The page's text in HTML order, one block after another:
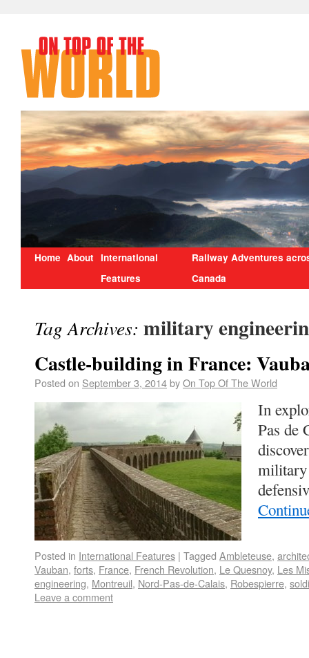
Home About International
Features
Railway Adventures
Canada
Tag Archives: military
Castle-building in France:
Posted on September 3, 2014byOn Top Of The World
In
Pas de
military
Posted in International Features | Tagged Ambleteuse,
Vauban, forts, France, French Revolution, Le Quesnoy, Les
engineering, Montreuil, Nord-Pas-de-Calais, Robespierre,
Leave a comment